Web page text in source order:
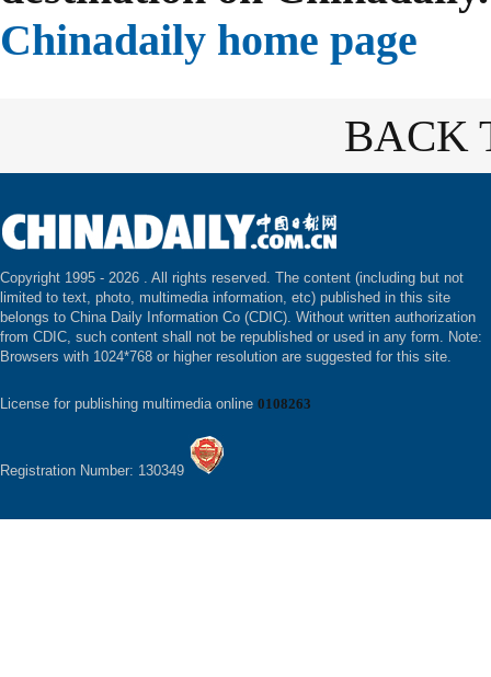
Chinadaily home page
BACK
Copyright 1995 - 2026 . All rights reserved. The content (including but not
limited to text, photo, multimedia information, etc) published in this site
belongs to China Daily Information Co (CDIC). Without written authorization
from CDIC, such content shall not be republished or used in any form. Note:
Browsers with 1024*768 or higher resolution are suggested for this site.
License for publishing multimedia online 0108263
Registration Number: 130349